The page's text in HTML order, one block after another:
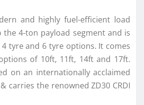
and highly fuel-efficient load
4-ton payload segment and is
tyre and 6 tyre options. It comes
of 10ft, 11ft, 14ft and 17ft.
on an internationally acclaimed
carries the renowned ZD30 CRDI